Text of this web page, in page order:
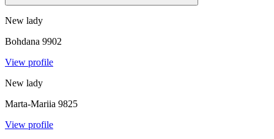
New lady
Bohdana 9902
View profile
New lady
Marta-Mariia 9825
View profile